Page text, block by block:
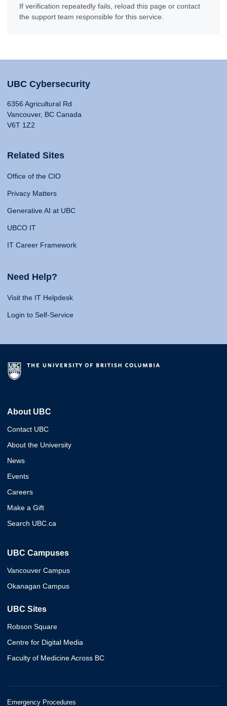
If verification repeatedly fails, reload this page or contact
the support team responsible for this service.
UBC Cybersecurity
6356 Agricultural Rd
Vancouver, BC Canada
V6T 1Z2
Related Sites
Office of the CIO
Privacy Matters
Generative AI at UBC
UBCO IT
IT Career Framework
Need Help?
Visit the IT Helpdesk
Login to Self-Service
About UBC
Contact UBC
About the University
News
Events
Careers
Make a Gift
Search UBC.ca
UBC Campuses
Vancouver Campus
Okanagan Campus
UBC Sites
Robson Square
Centre for Digital Media
Faculty of Medicine Across BC
Emergency Procedures